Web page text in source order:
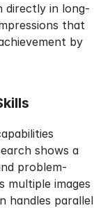
directly in long-
that
by
shows a
problem-
multiple images
handles parallel